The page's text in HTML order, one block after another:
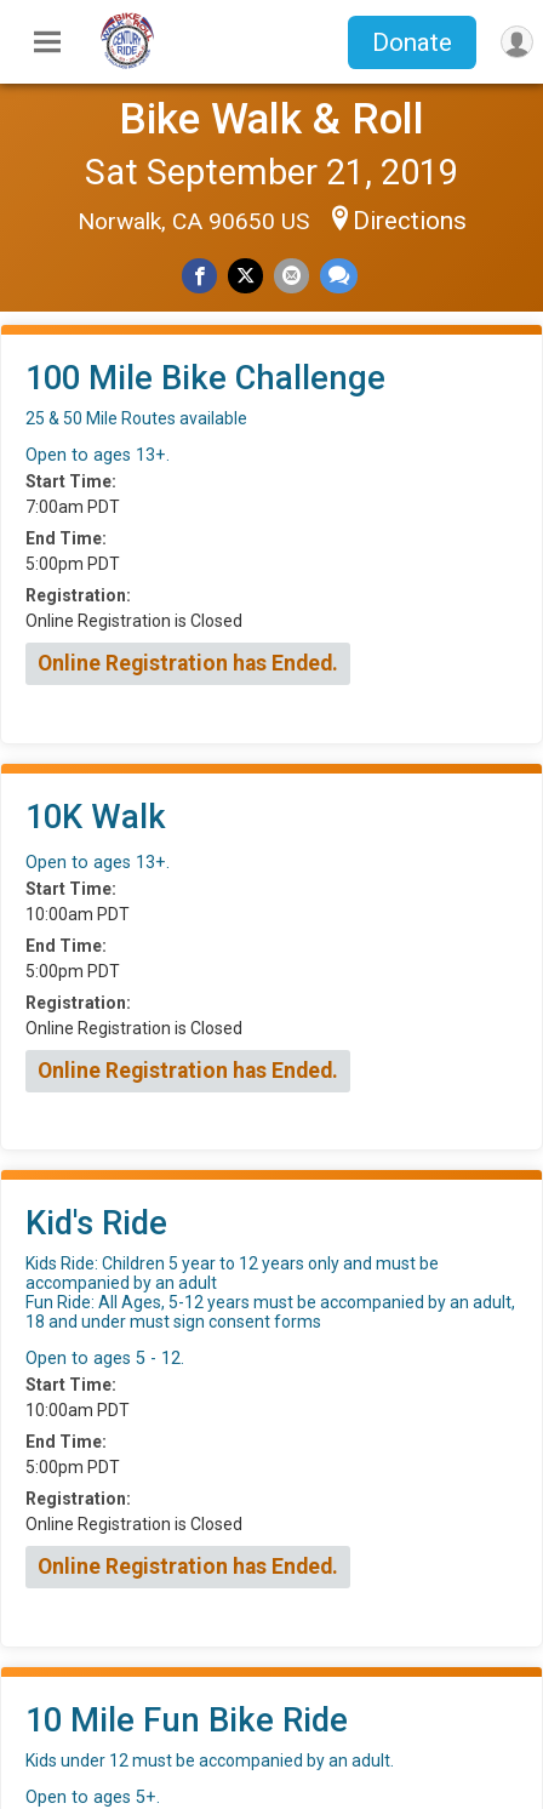
Donate
Bike Walk & Roll
Sat September 21, 2019
Norwalk, CA 90650 US Directions
100 Mile Bike Challenge
25 & 50 Mile Routes available
Open to ages 13+.
Start Time:
7:00am PDT
End Time:
5:00pm PDT
Registration:
Online Registration is Closed
Online Registration has Ended.
10K Walk
Open to ages 13+.
Start Time:
10:00am PDT
End Time:
5:00pm PDT
Registration:
Online Registration is Closed
Online Registration has Ended.
Kid's Ride
Kids Ride: Children 5 year to 12 years only and must be
accompanied by an adult
Fun Ride: All Ages, 5-12 years must be accompanied by an adult,
18 and under must sign consent forms
Open to ages 5 - 12.
Start Time:
10:00am PDT
End Time:
5:00pm PDT
Registration:
Online Registration is Closed
Online Registration has Ended.
10 Mile Fun Bike Ride
Kids under 12 must be accompanied by an adult.
Open to ages 5+.